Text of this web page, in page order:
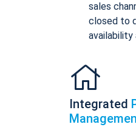
sales
closed to
availability
Integrated